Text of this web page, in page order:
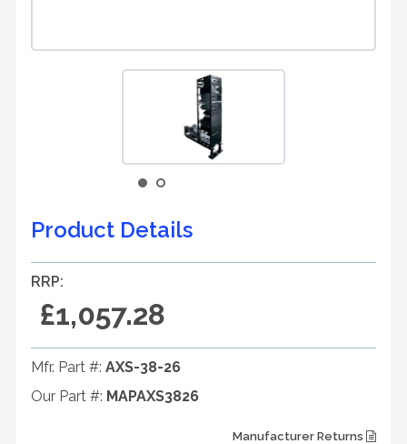
Product Details
RRP:
£1,057.28
Mfr. Part #: AXS-38-26
Our Part #: MAPAXS3826
Manufacturer Returns